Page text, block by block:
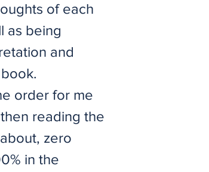
of each
as being
and
order for me
reading the
zero
in the